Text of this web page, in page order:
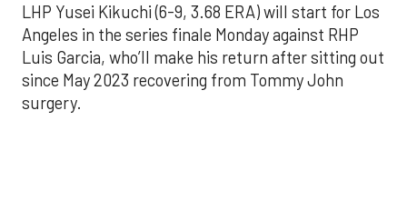
LHP Yusei Kikuchi (6-9, 3.68 ERA) will start for Los
Angeles in the series finale Monday against RHP
Luis Garcia, who’ll make his return after sitting out
since May 2023 recovering from Tommy John
surgery.